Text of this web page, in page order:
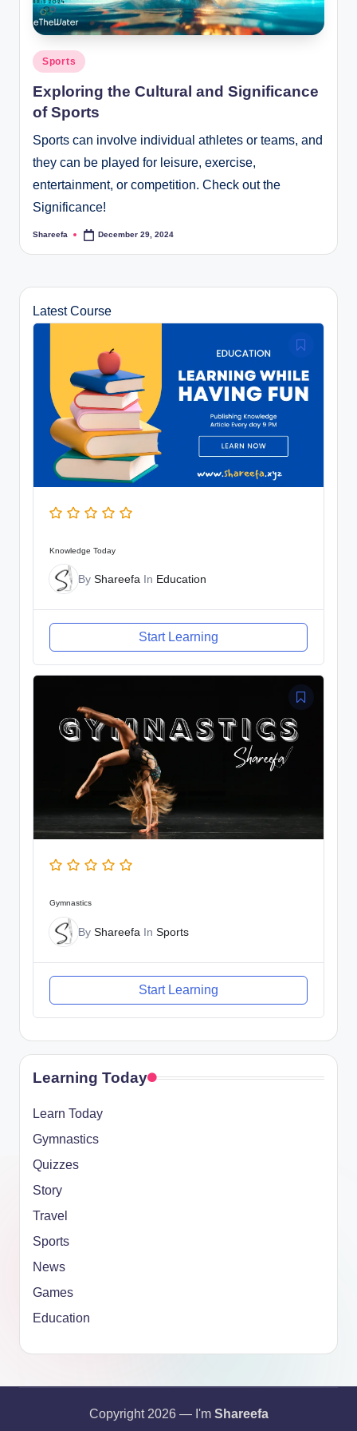
Posted
in
Sports
Exploring the Cultural and Significance
of Sports
Sports can involve individual athletes or teams, and
they can be played for leisure, exercise,
entertainment, or competition. Check out the
Significance!
Posted
Shareefa December 29, 2024
Latest Course
Knowledge Today
By Shareefa In Education
Start Learning
Gymnastics
By Shareefa In Sports
Start Learning
Learning Today
Learn Today
Gymnastics
Quizzes
Story
Travel
Sports
News
Games
Education
Copyright 2026 — I'm Shareefa